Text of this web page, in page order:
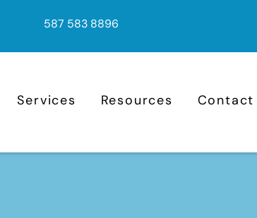
587 583 8896
Services Resources Contact